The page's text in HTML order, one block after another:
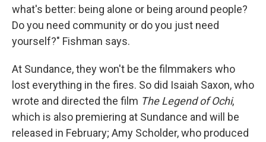
what's better: being alone or being around people?
Do you need community or do you just need
yourself?" Fishman says.
At Sundance, they won't be the filmmakers who
lost everything in the fires. So did Isaiah Saxon, who
wrote and directed the film The Legend of Ochi,
which is also premiering at Sundance and will be
released in February; Amy Scholder, who produced